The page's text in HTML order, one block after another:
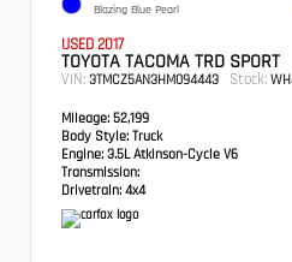
Blazing Blue Pearl
USED 2017
TOYOTA TACOMA TRD SPORT
VIN: 3TMCZ5AN3HM094443 Stock:
Mileage: 52,199
Body Style: Truck
Engine: 3.5L Atkinson-Cycle V6
Transmission:
Drivetrain: 4x4